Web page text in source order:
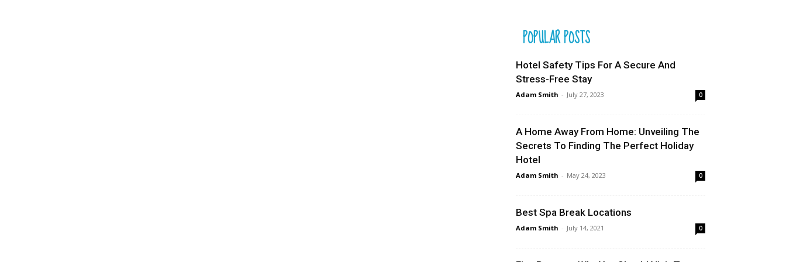
POPULAR POSTS
Hotel Safety Tips For A Secure And
Stress-Free Stay
Adam Smith - July 27, 2023 0
A Home Away From Home: Unveiling The
Secrets To Finding The Perfect Holiday
Hotel
Adam Smith - May 24, 2023 0
Best Spa Break Locations
Adam Smith - July 14, 2021 0